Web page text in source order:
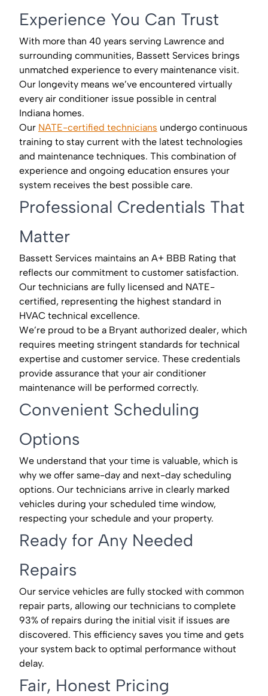
Experience You Can Trust
With more than 40 years serving Lawrence and
surrounding communities, Bassett Services brings
unmatched experience to every maintenance visit.
Our longevity means we’ve encountered virtually
every air conditioner issue possible in central
Indiana homes.
Our NATE-certified technicians undergo continuous
training to stay current with the latest technologies
and maintenance techniques. This combination of
experience and ongoing education ensures your
system receives the best possible care.
Professional Credentials That
Matter
Bassett Services maintains an A+ BBB Rating that
reflects our commitment to customer satisfaction.
Our technicians are fully licensed and NATE-
certified, representing the highest standard in
HVAC technical excellence.
We’re proud to be a Bryant authorized dealer, which
requires meeting stringent standards for technical
expertise and customer service. These credentials
provide assurance that your air conditioner
maintenance will be performed correctly.
Convenient Scheduling
Options
We understand that your time is valuable, which is
why we offer same-day and next-day scheduling
options. Our technicians arrive in clearly marked
vehicles during your scheduled time window,
respecting your schedule and your property.
Ready for Any Needed
Repairs
Our service vehicles are fully stocked with common
repair parts, allowing our technicians to complete
93% of repairs during the initial visit if issues are
discovered. This efficiency saves you time and gets
your system back to optimal performance without
delay.
Fair, Honest Pricing